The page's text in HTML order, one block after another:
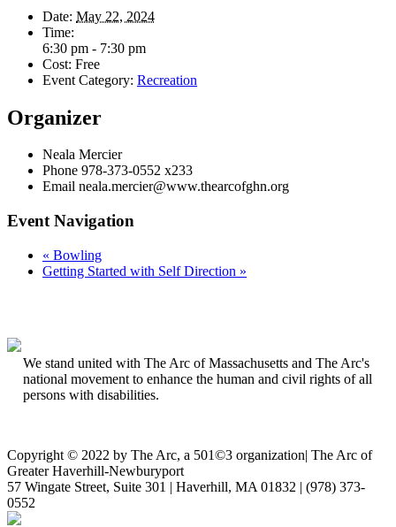
Date: May 22, 2024
Time:
6:30 pm - 7:30 pm
Cost: Free
Event Category: Recreation
Organizer
Neala Mercier
Phone 978-373-0552 x233
Email neala.mercier@www.thearcofghn.org
Event Navigation
« Bowling
Getting Started with Self Direction »
We stand united with The Arc of Massachusetts and The Arc's
national movement to enhance the human and civil rights of all
persons with disabilities.
Copyright © 2022 by The Arc, a 501©3 organization| The Arc of
Greater Haverhill-Newburyport
57 Wingate Street, Suite 301 | Haverhill, MA 01832 | (978) 373-
0552